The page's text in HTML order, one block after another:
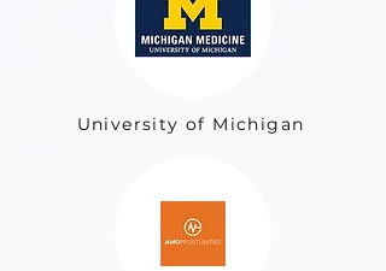
University of Michigan